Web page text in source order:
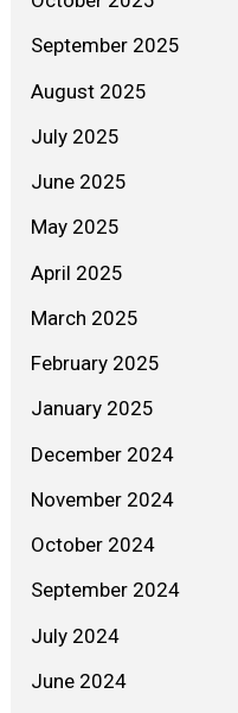
September 2025
August 2025
July 2025
June 2025
May 2025
April 2025
March 2025
February 2025
January 2025
December 2024
November 2024
October 2024
September 2024
July 2024
June 2024